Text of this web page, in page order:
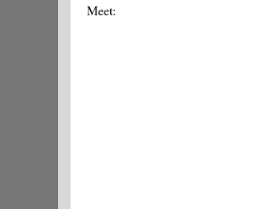
Meet: